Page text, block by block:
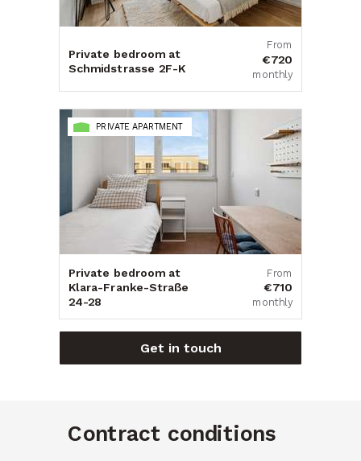
Get in touch
€720
monthly
Private bedroom at
Schmidstrasse 2F-K
From
€710
monthly
Private bedroom at
Klara-Franke-Straße
24-28
PRIVATE APARTMENT
From
Contract conditions